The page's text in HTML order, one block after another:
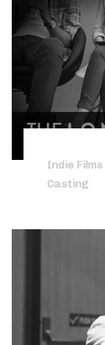
Indie
Casting